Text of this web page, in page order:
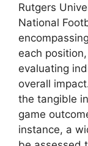
Rutgers
National
each
evaluating
overall
the tangible
game
instance, a